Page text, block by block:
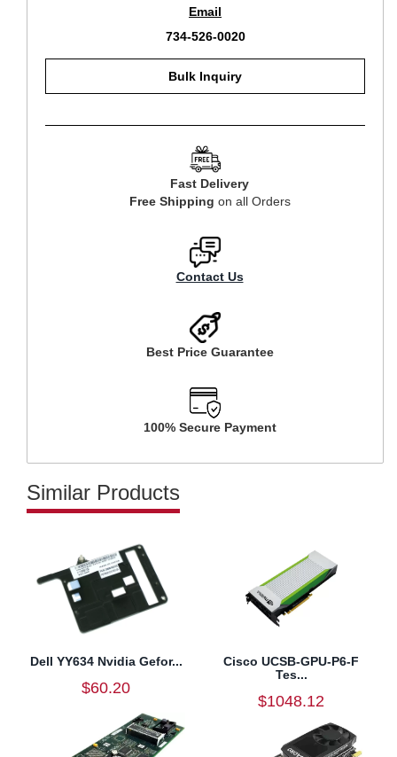
Email
734-526-0020
Bulk Inquiry
Fast Delivery
Free Shipping on all Orders
Contact Us
Best Price Guarantee
100% Secure Payment
Similar Products
Dell YY634 Nvidia Gefor...
$60.20
Cisco UCSB-GPU-P6-F
Tes...
$1048.12